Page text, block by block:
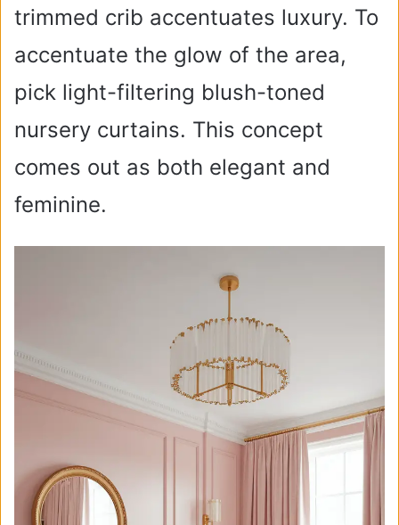
trimmed crib accentuates luxury. To
accentuate the glow of the area,
pick light-filtering blush-toned
nursery curtains. This concept
comes out as both elegant and
feminine.